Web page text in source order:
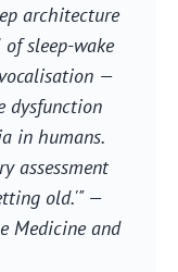
architecture
sleep-wake
—
dysfunction
in humans.
assessment
old.'" —
Medicine and